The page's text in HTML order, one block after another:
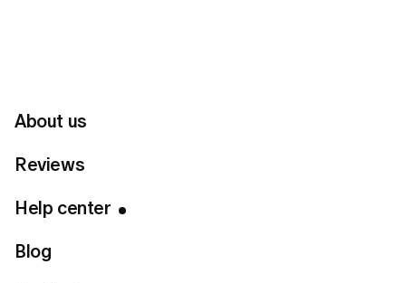
About us
Reviews
Help center
Blog
How to request a refund from LUMI?